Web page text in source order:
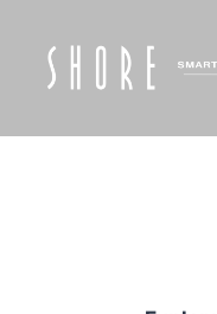
content